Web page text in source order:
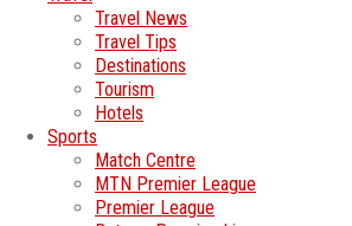
Travel News
Travel Tips
Destinations
Tourism
Hotels
Sports
Match Centre
MTN Premier League
Premier League